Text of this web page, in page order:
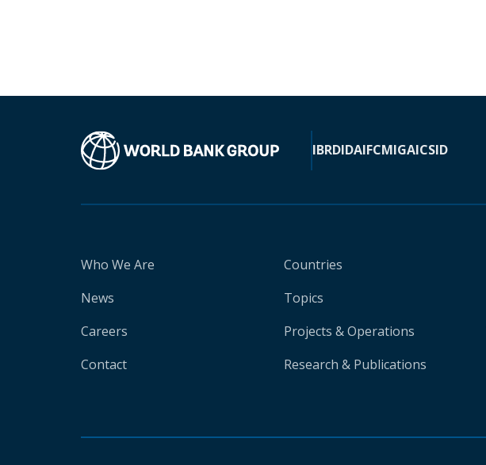
IBRDIDAIFCMIGAICSID
Who We Are
News
Careers
Contact
Countries
Topics
Projects & Operations
Research & Publications